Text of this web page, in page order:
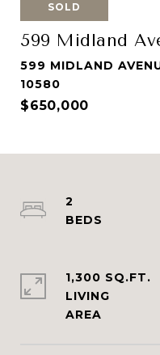
SOLD
599 Midland
599 MIDLAND
10580
$650,000
2
1,300 SQ.FT.
LIVING